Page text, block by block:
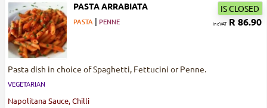
IS CLOSED
incVAT R 86.90
PASTA ARRABIATA
PASTA | PENNE
Pasta dish in choice of Spaghetti, Fettucini or Penne.
VEGETARIAN
Napolitana Sauce, Chilli